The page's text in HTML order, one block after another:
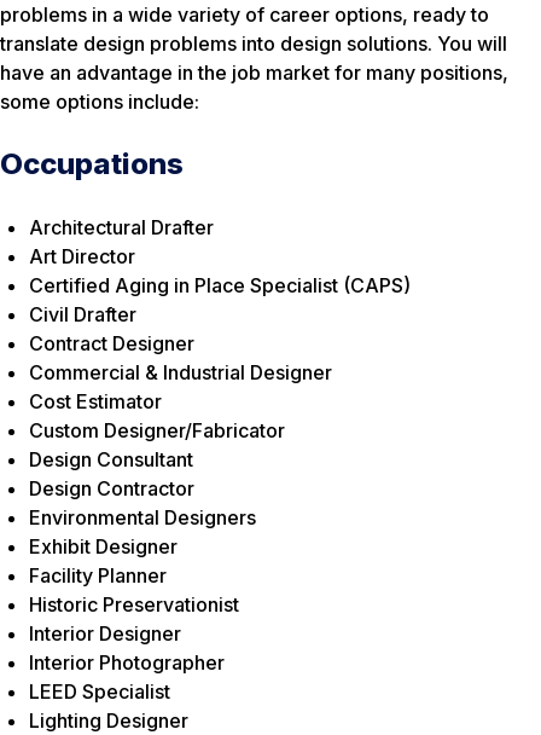
problems in a wide variety of career options, ready to
translate design problems into design solutions. You will
have an advantage in the job market for many positions,
some options include:
Occupations
Architectural Drafter
Art Director
Certified Aging in Place Specialist (CAPS)
Civil Drafter
Contract Designer
Commercial & Industrial Designer
Cost Estimator
Custom Designer/Fabricator
Design Consultant
Design Contractor
Environmental Designers
Exhibit Designer
Facility Planner
Historic Preservationist
Interior Designer
Interior Photographer
LEED Specialist
Lighting Designer